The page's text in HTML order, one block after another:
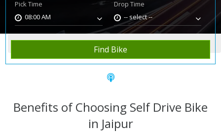
Pick Time
08:00 AM
Drop Time
-- select --
Find Bike
Home Rent Bike Jaipur
Benefits of Choosing Self Drive Bike
in Jaipur